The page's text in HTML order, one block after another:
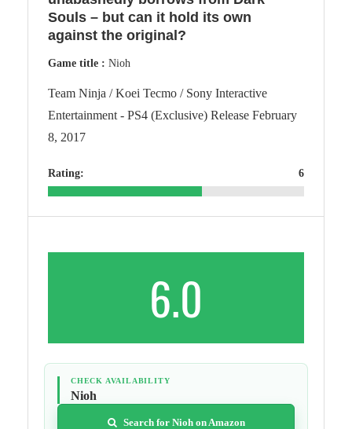
Souls – but can it hold its own
against the original?
Game title : Nioh
Team Ninja / Koei Tecmo / Sony Interactive
Entertainment - PS4 (Exclusive) Release February
8, 2017
Rating: 6
6.0
CHECK AVAILABILITY
Nioh
Search for Nioh on Amazon